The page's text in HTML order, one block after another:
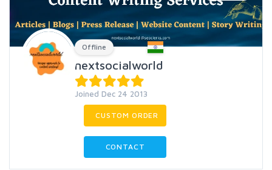
Offline
nextsocialworld
Joined Dec 24 2013
CUSTOM ORDER
CONTACT